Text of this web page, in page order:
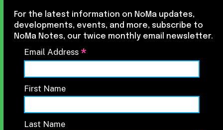
For the latest information on NoMa updates,
developments, events, and more, subscribe to
NoMa Notes, our twice monthly email newsletter.
Email Address *
First Name
Last Name